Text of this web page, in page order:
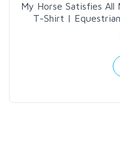
My Horse Satisfies All
T-Shirt |